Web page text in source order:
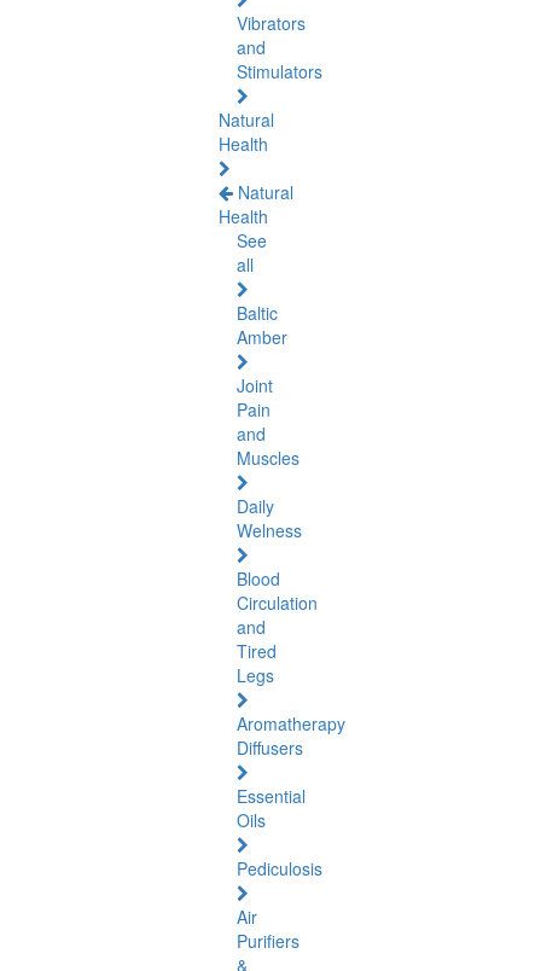
Vibrators
and
Stimulators
Natural
Health
Natural
Health
See
all
Baltic
Amber
Joint
Pain
and
Muscles
Daily
Welness
Blood
Circulation
and
Tired
Legs
Aromatherapy
Diffusers
Essential
Oils
Pediculosis
Air
Purifiers
&